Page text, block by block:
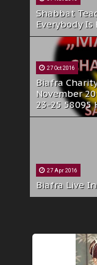
Shabbat
Everybody Is
27 Oct 2016
Biafra
November
23-25 58095
27 Apr 2016
Biafra Live